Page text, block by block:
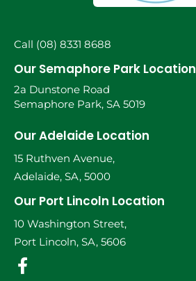
Call (08) 8331 8688
Our Semaphore Park Location
2a Dunstone Road
Semaphore Park, SA 5019
Our Adelaide Location
15 Ruthven Avenue,
Adelaide, SA, 5000
Our Port Lincoln Location
10 Washington Street,
Port Lincoln, SA, 5606